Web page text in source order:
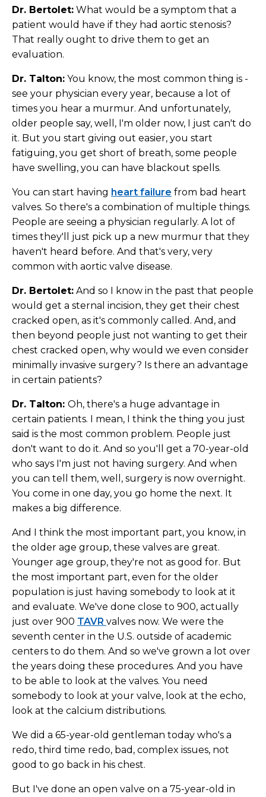
Dr. Bertolet: What would be a symptom that a
patient would have if they had aortic stenosis?
That really ought to drive them to get an
evaluation.
Dr. Talton: You know, the most common thing is -
see your physician every year, because a lot of
times you hear a murmur. And unfortunately,
older people say, well, I'm older now, I just can't do
it. But you start giving out easier, you start
fatiguing, you get short of breath, some people
have swelling, you can have blackout spells.
You can start having heart failure from bad heart
valves. So there's a combination of multiple things.
People are seeing a physician regularly. A lot of
times they'll just pick up a new murmur that they
haven't heard before. And that's very, very
common with aortic valve disease.
Dr. Bertolet: And so I know in the past that people
would get a sternal incision, they get their chest
cracked open, as it's commonly called. And, and
then beyond people just not wanting to get their
chest cracked open, why would we even consider
minimally invasive surgery? Is there an advantage
in certain patients?
Dr. Talton: Oh, there's a huge advantage in
certain patients. I mean, I think the thing you just
said is the most common problem. People just
don't want to do it. And so you'll get a 70-year-old
who says I'm just not having surgery. And when
you can tell them, well, surgery is now overnight.
You come in one day, you go home the next. It
makes a big difference.
And I think the most important part, you know, in
the older age group, these valves are great.
Younger age group, they're not as good for. But
the most important part, even for the older
population is just having somebody to look at it
and evaluate. We've done close to 900, actually
just over 900 TAVR valves now. We were the
seventh center in the U.S. outside of academic
centers to do them. And so we've grown a lot over
the years doing these procedures. And you have
to be able to look at the valves. You need
somebody to look at your valve, look at the echo,
look at the calcium distributions.
We did a 65-year-old gentleman today who's a
redo, third time redo, bad, complex issues, not
good to go back in his chest.
But I've done an open valve on a 75-year-old in